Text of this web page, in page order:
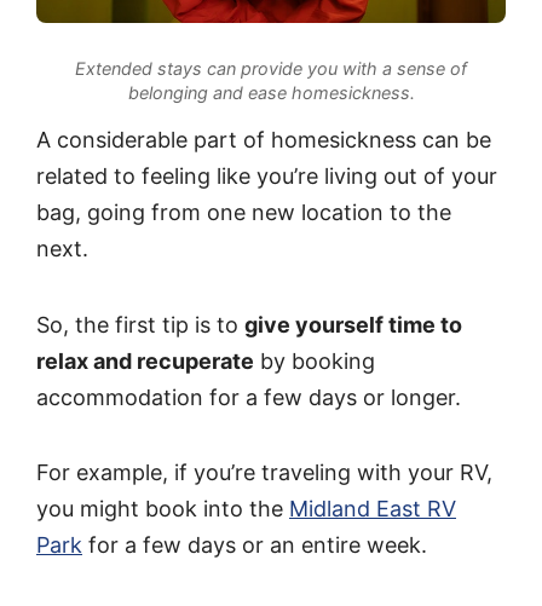
Extended stays can provide you with a sense of
belonging and ease homesickness.
A considerable part of homesickness can be
related to feeling like you’re living out of your
bag, going from one new location to the
next.
So, the first tip is to give yourself time to
relax and recuperate by booking
accommodation for a few days or longer.
For example, if you’re traveling with your RV,
you might book into the Midland East RV
Park for a few days or an entire week.